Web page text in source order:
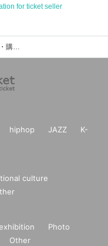
for ticket seller
Fallsheepsのイベント・チケット予約・購入・販売情報一覧
hiphop JAZZ
K-
culture
Photo
Other